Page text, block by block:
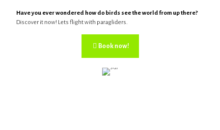
Have you ever wondered how do birds see the world from up there?
Discover it now! Lets flight with paragliders.
Book now!